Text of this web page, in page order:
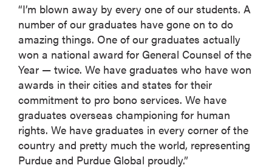
“I’m blown away by every one of our students. A
number of our graduates have gone on to do
amazing things. One of our graduates actually
won a national award for General Counsel of the
Year — twice. We have graduates who have won
awards in their cities and states for their
commitment to pro bono services. We have
graduates overseas championing for human
rights. We have graduates in every corner of the
country and pretty much the world, representing
Purdue and Purdue Global proudly.”